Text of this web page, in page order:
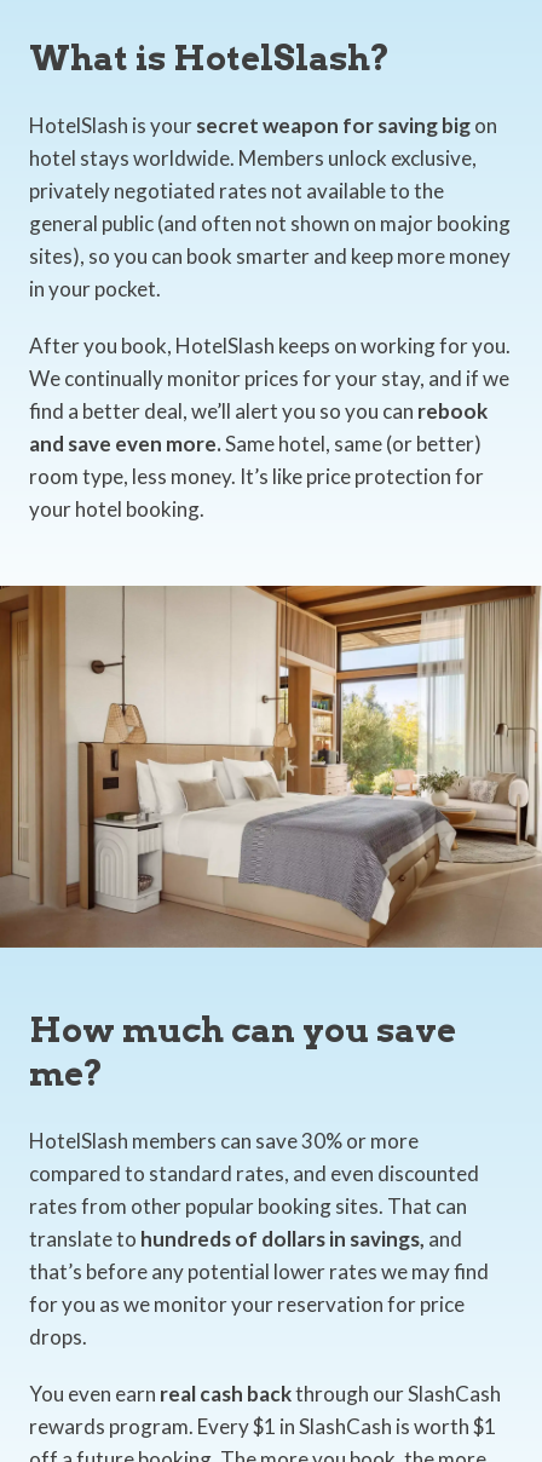
What is HotelSlash?
HotelSlash is yoursecret weapon for saving bigon
hotel stays worldwide. Members unlock exclusive,
privately negotiated rates not available to the
general public (and often not shown on major booking
sites), so you can book smarter and keep more money
in your pocket.
After you book, HotelSlash keeps on working for you.
We continually monitor prices for your stay, and if we
find a better deal, we’ll alert you so you can rebook
and save even more.Same hotel, same (or better)
room type, less money. It’s like price protection for
your hotel booking.
How much can you save
me?
HotelSlash members can save 30% or more
compared to standard rates, and even discounted
rates from other popular booking sites. That can
translate to hundreds of dollars in savings, and
that’s before any potential lower rates we may find
for you as we monitor your reservation for price
drops.
You even earn real cash backthrough our SlashCash
rewards program. Every $1 in SlashCash is worth $1